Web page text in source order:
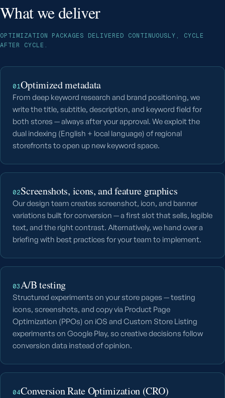
What we deliver
OPTIMIZATION PACKAGES DELIVERED CONTINUOUSLY, CYCLE
AFTER CYCLE.
01Optimized metadata
From deep keyword research and brand positioning, we
write the title, subtitle, description, and keyword field for
both stores — always after your approval. We exploit the
dual indexing (English + local language) of regional
storefronts to open up new keyword space.
02Screenshots, icons, and feature graphics
Our design team creates screenshot, icon, and banner
variations built for conversion — a first slot that sells, legible
text, and the right contrast. Alternatively, we hand over a
briefing with best practices for your team to implement.
03A/B testing
Structured experiments on your store pages — testing
icons, screenshots, and copy via Product Page
Optimization (PPOs) on iOS and Custom Store Listing
experiments on Google Play, so creative decisions follow
conversion data instead of opinion.
04Conversion Rate Optimization (CRO)